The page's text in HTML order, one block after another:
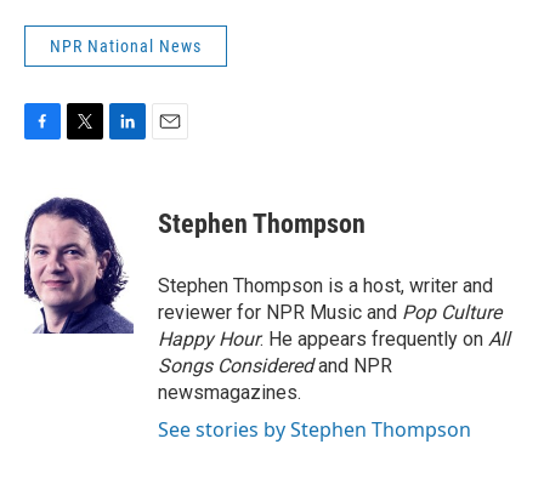
NPR National News
e
b
o
o
k
i
t
t
e
r
e
d
I
n
Stephen Thompson
Stephen Thompson is a host, writer and
reviewer for NPR Music and Pop Culture
Happy Hour. He appears frequently on All
Songs Consideredand NPR
newsmagazines.
See stories by Stephen Thompson